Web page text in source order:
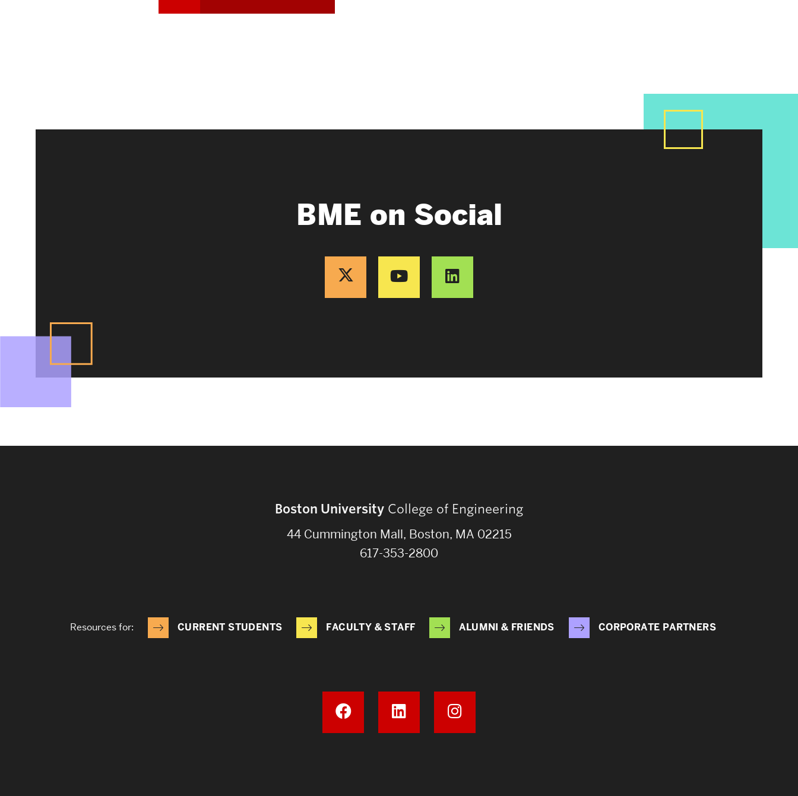
BME on Social
Boston University College of Engineering
44 Cummington Mall, Boston, MA 02215
617-353-2800
Resources for: CURRENT STUDENTS FACULTY & STAFF ALUMNI & FRIENDS CORPORATE PARTNERS